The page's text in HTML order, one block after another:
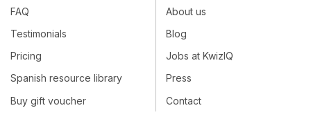
FAQ
Testimonials
Pricing
Spanish resource library
Buy gift voucher
About us
Blog
Jobs at KwizIQ
Press
Contact